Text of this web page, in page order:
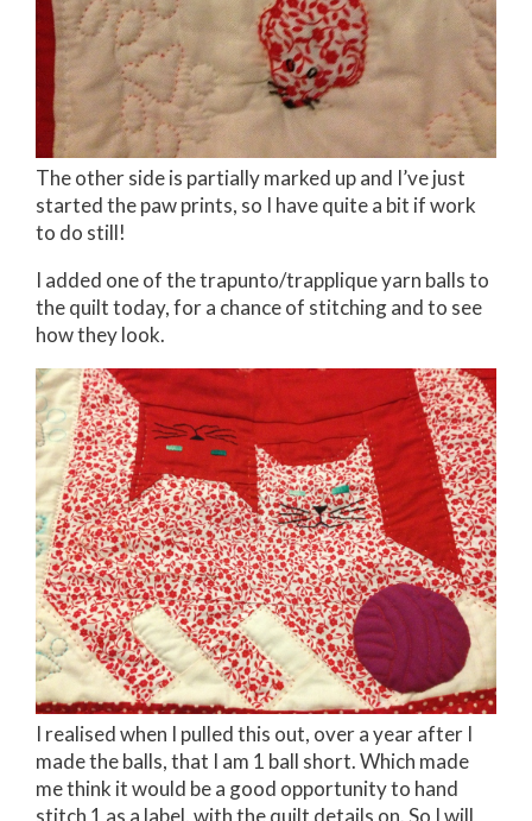
The other side is partially marked up and I’ve just
started the paw prints, so I have quite a bit if work
to do still!
I added one of the trapunto/trapplique yarn balls to
the quilt today, for a chance of stitching and to see
how they look.
I realised when I pulled this out, over a year after I
made the balls, that I am 1 ball short. Which made
me think it would be a good opportunity to hand
stitch 1 as a label, with the quilt details on. So I will